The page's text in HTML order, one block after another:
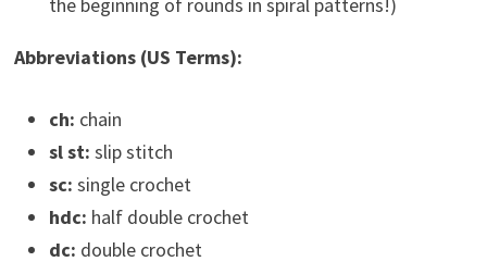
the beginning of rounds in spiral patterns!)
Abbreviations (US Terms):
ch: chain
sl st: slip stitch
sc: single crochet
hdc: half double crochet
dc: double crochet